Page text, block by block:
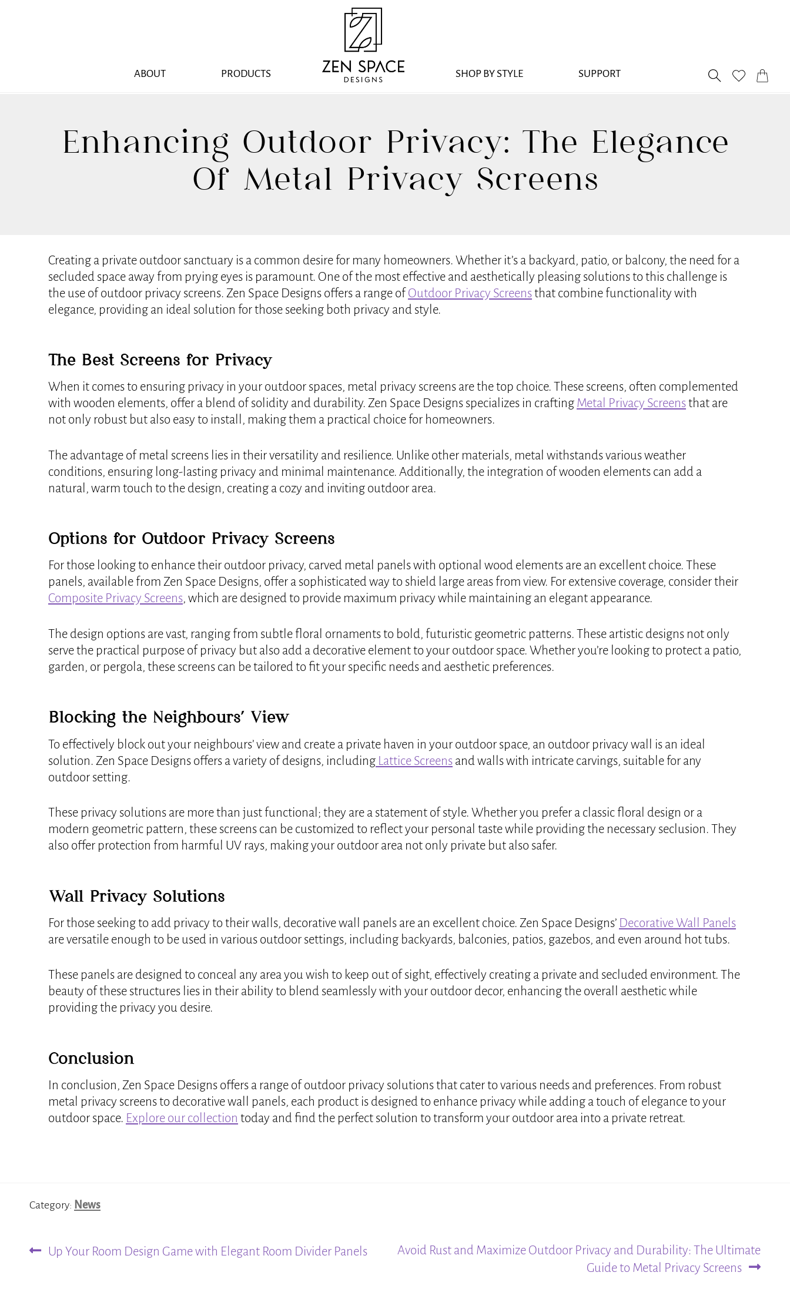
ABOUT PRODUCTS SHOP BY STYLE SUPPORT
Enhancing Outdoor Privacy: The Elegance
Of Metal Privacy Screens
Creating a private outdoor sanctuary is a common desire for many homeowners. Whether it’s a backyard, patio, or balcony, the need for a
secluded space away from prying eyes is paramount. One of the most effective and aesthetically pleasing solutions to this challenge is
the use of outdoor privacy screens. Zen Space Designs offers a range of Outdoor Privacy Screensthat combine functionality with
elegance, providing an ideal solution for those seeking both privacy and style.
The Best Screens for Privacy
When it comes to ensuring privacy in your outdoor spaces, metal privacy screens are the top choice. These screens, often complemented
with wooden elements, offer a blend of solidity and durability. Zen Space Designs specializes in crafting Metal Privacy Screensthat are
not only robust but also easy to install, making them a practical choice for homeowners.
The advantage of metal screens lies in their versatility and resilience. Unlike other materials, metal withstands various weather
conditions, ensuring long-lasting privacy and minimal maintenance. Additionally, the integration of wooden elements can add a
natural, warm touch to the design, creating a cozy and inviting outdoor area.
Options for Outdoor Privacy Screens
For those looking to enhance their outdoor privacy, carved metal panels with optional wood elements are an excellent choice. These
panels, available from Zen Space Designs, offer a sophisticated way to shield large areas from view. For extensive coverage, consider their
Composite Privacy Screens, which are designed to provide maximum privacy while maintaining an elegant appearance.
The design options are vast, ranging from subtle floral ornaments to bold, futuristic geometric patterns. These artistic designs not only
serve the practical purpose of privacy but also add a decorative element to your outdoor space. Whether you’re looking to protect a patio,
garden, or pergola, these screens can be tailored to fit your specific needs and aesthetic preferences.
Blocking the Neighbours’ View
To effectively block out your neighbours’ view and create a private haven in your outdoor space, an outdoor privacy wall is an ideal
solution. Zen Space Designs offers a variety of designs, including Lattice Screens and walls with intricate carvings, suitable for any
outdoor setting.
These privacy solutions are more than just functional; they are a statement of style. Whether you prefer a classic floral design or a
modern geometric pattern, these screens can be customized to reflect your personal taste while providing the necessary seclusion. They
also offer protection from harmful UV rays, making your outdoor area not only private but also safer.
Wall Privacy Solutions
For those seeking to add privacy to their walls, decorative wall panels are an excellent choice. Zen Space Designs’ Decorative Wall Panels
are versatile enough to be used in various outdoor settings, including backyards, balconies, patios, gazebos, and even around hot tubs.
These panels are designed to conceal any area you wish to keep out of sight, effectively creating a private and secluded environment. The
beauty of these structures lies in their ability to blend seamlessly with your outdoor decor, enhancing the overall aesthetic while
providing the privacy you desire.
Conclusion
In conclusion, Zen Space Designs offers a range of outdoor privacy solutions that cater to various needs and preferences. From robust
metal privacy screens to decorative wall panels, each product is designed to enhance privacy while adding a touch of elegance to your
outdoor space. Explore our collection today and find the perfect solution to transform your outdoor area into a private retreat.
Category: News
Post
Previous
Up Your Room Design Game with Elegant Room Divider Panels
Next
Avoid Rust and Maximize Outdoor Privacy and Durability: The Ultimate
Guide to Metal Privacy Screens